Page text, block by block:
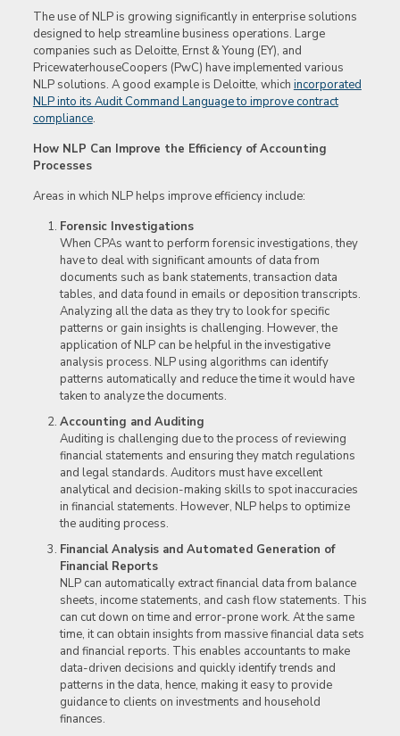
The use of NLP is growing significantly in enterprise solutions
designed to help streamline business operations. Large
companies such as Deloitte, Ernst & Young (EY), and
PricewaterhouseCoopers (PwC) have implemented various
NLP solutions. A good example is Deloitte, which incorporated
NLP into its Audit Command Language to improve contract
compliance.
How NLP Can Improve the Efficiency of Accounting
Processes
Areas in which NLP helps improve efficiency include:
Forensic Investigations
When CPAs want to perform forensic investigations, they
have to deal with significant amounts of data from
documents such as bank statements, transaction data
tables, and data found in emails or deposition transcripts.
Analyzing all the data as they try to look for specific
patterns or gain insights is challenging. However, the
application of NLP can be helpful in the investigative
analysis process. NLP using algorithms can identify
patterns automatically and reduce the time it would have
taken to analyze the documents.
Accounting and Auditing
Auditing is challenging due to the process of reviewing
financial statements and ensuring they match regulations
and legal standards. Auditors must have excellent
analytical and decision-making skills to spot inaccuracies
in financial statements. However, NLP helps to optimize
the auditing process.
Financial Analysis and Automated Generation of
Financial Reports
NLP can automatically extract financial data from balance
sheets, income statements, and cash flow statements. This
can cut down on time and error-prone work. At the same
time, it can obtain insights from massive financial data sets
and financial reports. This enables accountants to make
data-driven decisions and quickly identify trends and
patterns in the data, hence, making it easy to provide
guidance to clients on investments and household
finances.